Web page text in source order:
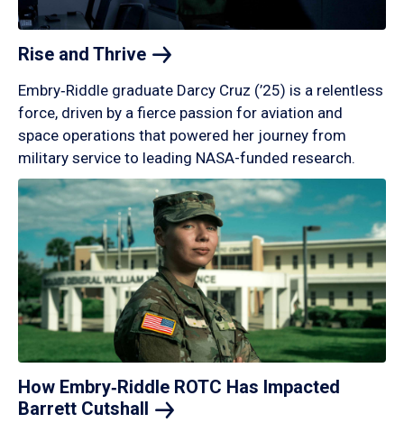
Rise and Thrive
Embry‑Riddle graduate Darcy Cruz (’25) is a relentless
force, driven by a fierce passion for aviation and
space operations that powered her journey from
military service to leading NASA-funded research.
How Embry‑Riddle ROTC Has Impacted
Barrett Cutshall